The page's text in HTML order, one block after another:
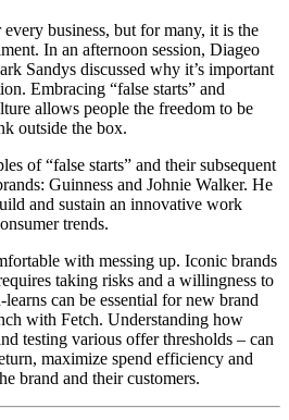
business, but for many, it is the
In an afternoon session, Diageo
Sandys discussed why it’s important
Embracing “false starts” and
allows people the freedom to be
outside the box.
of “false starts” and their subsequent
Guinness and Johnie Walker. He
and sustain an innovative work
trends.
with messing up. Iconic brands
taking risks and a willingness to
can be essential for new brand
with Fetch. Understanding how
testing various offer thresholds – can
maximize spend efficiency and
brand and their customers.